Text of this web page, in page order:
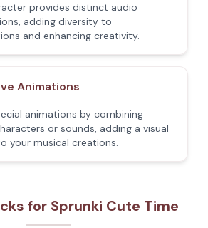
provides distinct audio
adding diversity to
and enhancing creativity.
Animations
animations by combining
or sounds, adding a visual
your musical creations.
for Sprunki Cute Time